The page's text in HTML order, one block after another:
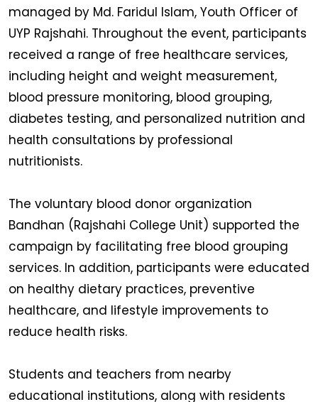
managed by Md. Faridul Islam, Youth Officer of
UYP Rajshahi. Throughout the event, participants
received a range of free healthcare services,
including height and weight measurement,
blood pressure monitoring, blood grouping,
diabetes testing, and personalized nutrition and
health consultations by professional
nutritionists.
The voluntary blood donor organization
Bandhan (Rajshahi College Unit) supported the
campaign by facilitating free blood grouping
services. In addition, participants were educated
on healthy dietary practices, preventive
healthcare, and lifestyle improvements to
reduce health risks.
Students and teachers from nearby
educational institutions, along with residents